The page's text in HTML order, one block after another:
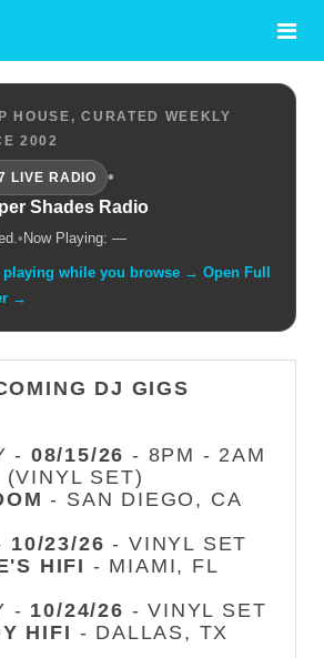
HOUSE, CURATED WEEKLY
2002
LIVE RADIO
•
Shades Radio
• Now Playing: —
playing while you browse → Open Full
→
DJ GIGS
- 08/15/26 - 8PM - 2AM
(VINYL SET)
- SAN DIEGO, CA
10/23/26 - VINYL SET
HIFI - MIAMI, FL
- 10/24/26 - VINYL SET
HIFI - DALLAS, TX